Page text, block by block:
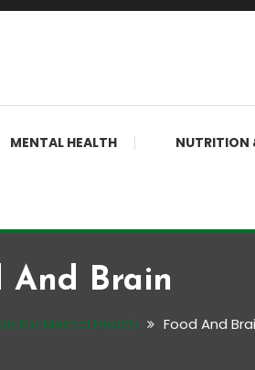
MENTAL HEALTH NUTRITION
And Brain
For Mental Health Food And